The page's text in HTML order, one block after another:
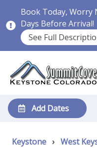
Book Today, Worry
Days Before Arrival!
See Full
Add Dates
Keystone › West